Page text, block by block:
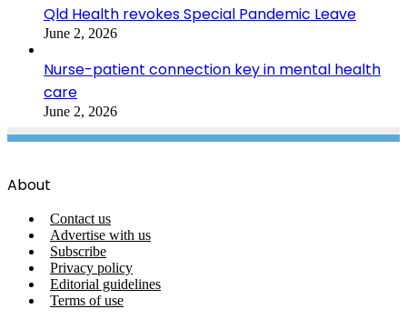
Qld Health revokes Special Pandemic Leave
June 2, 2026
Nurse-patient connection key in mental health
care
June 2, 2026
About
Contact us
Advertise with us
Subscribe
Privacy policy
Editorial guidelines
Terms of use